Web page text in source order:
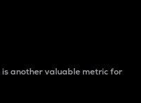
another valuable metric for